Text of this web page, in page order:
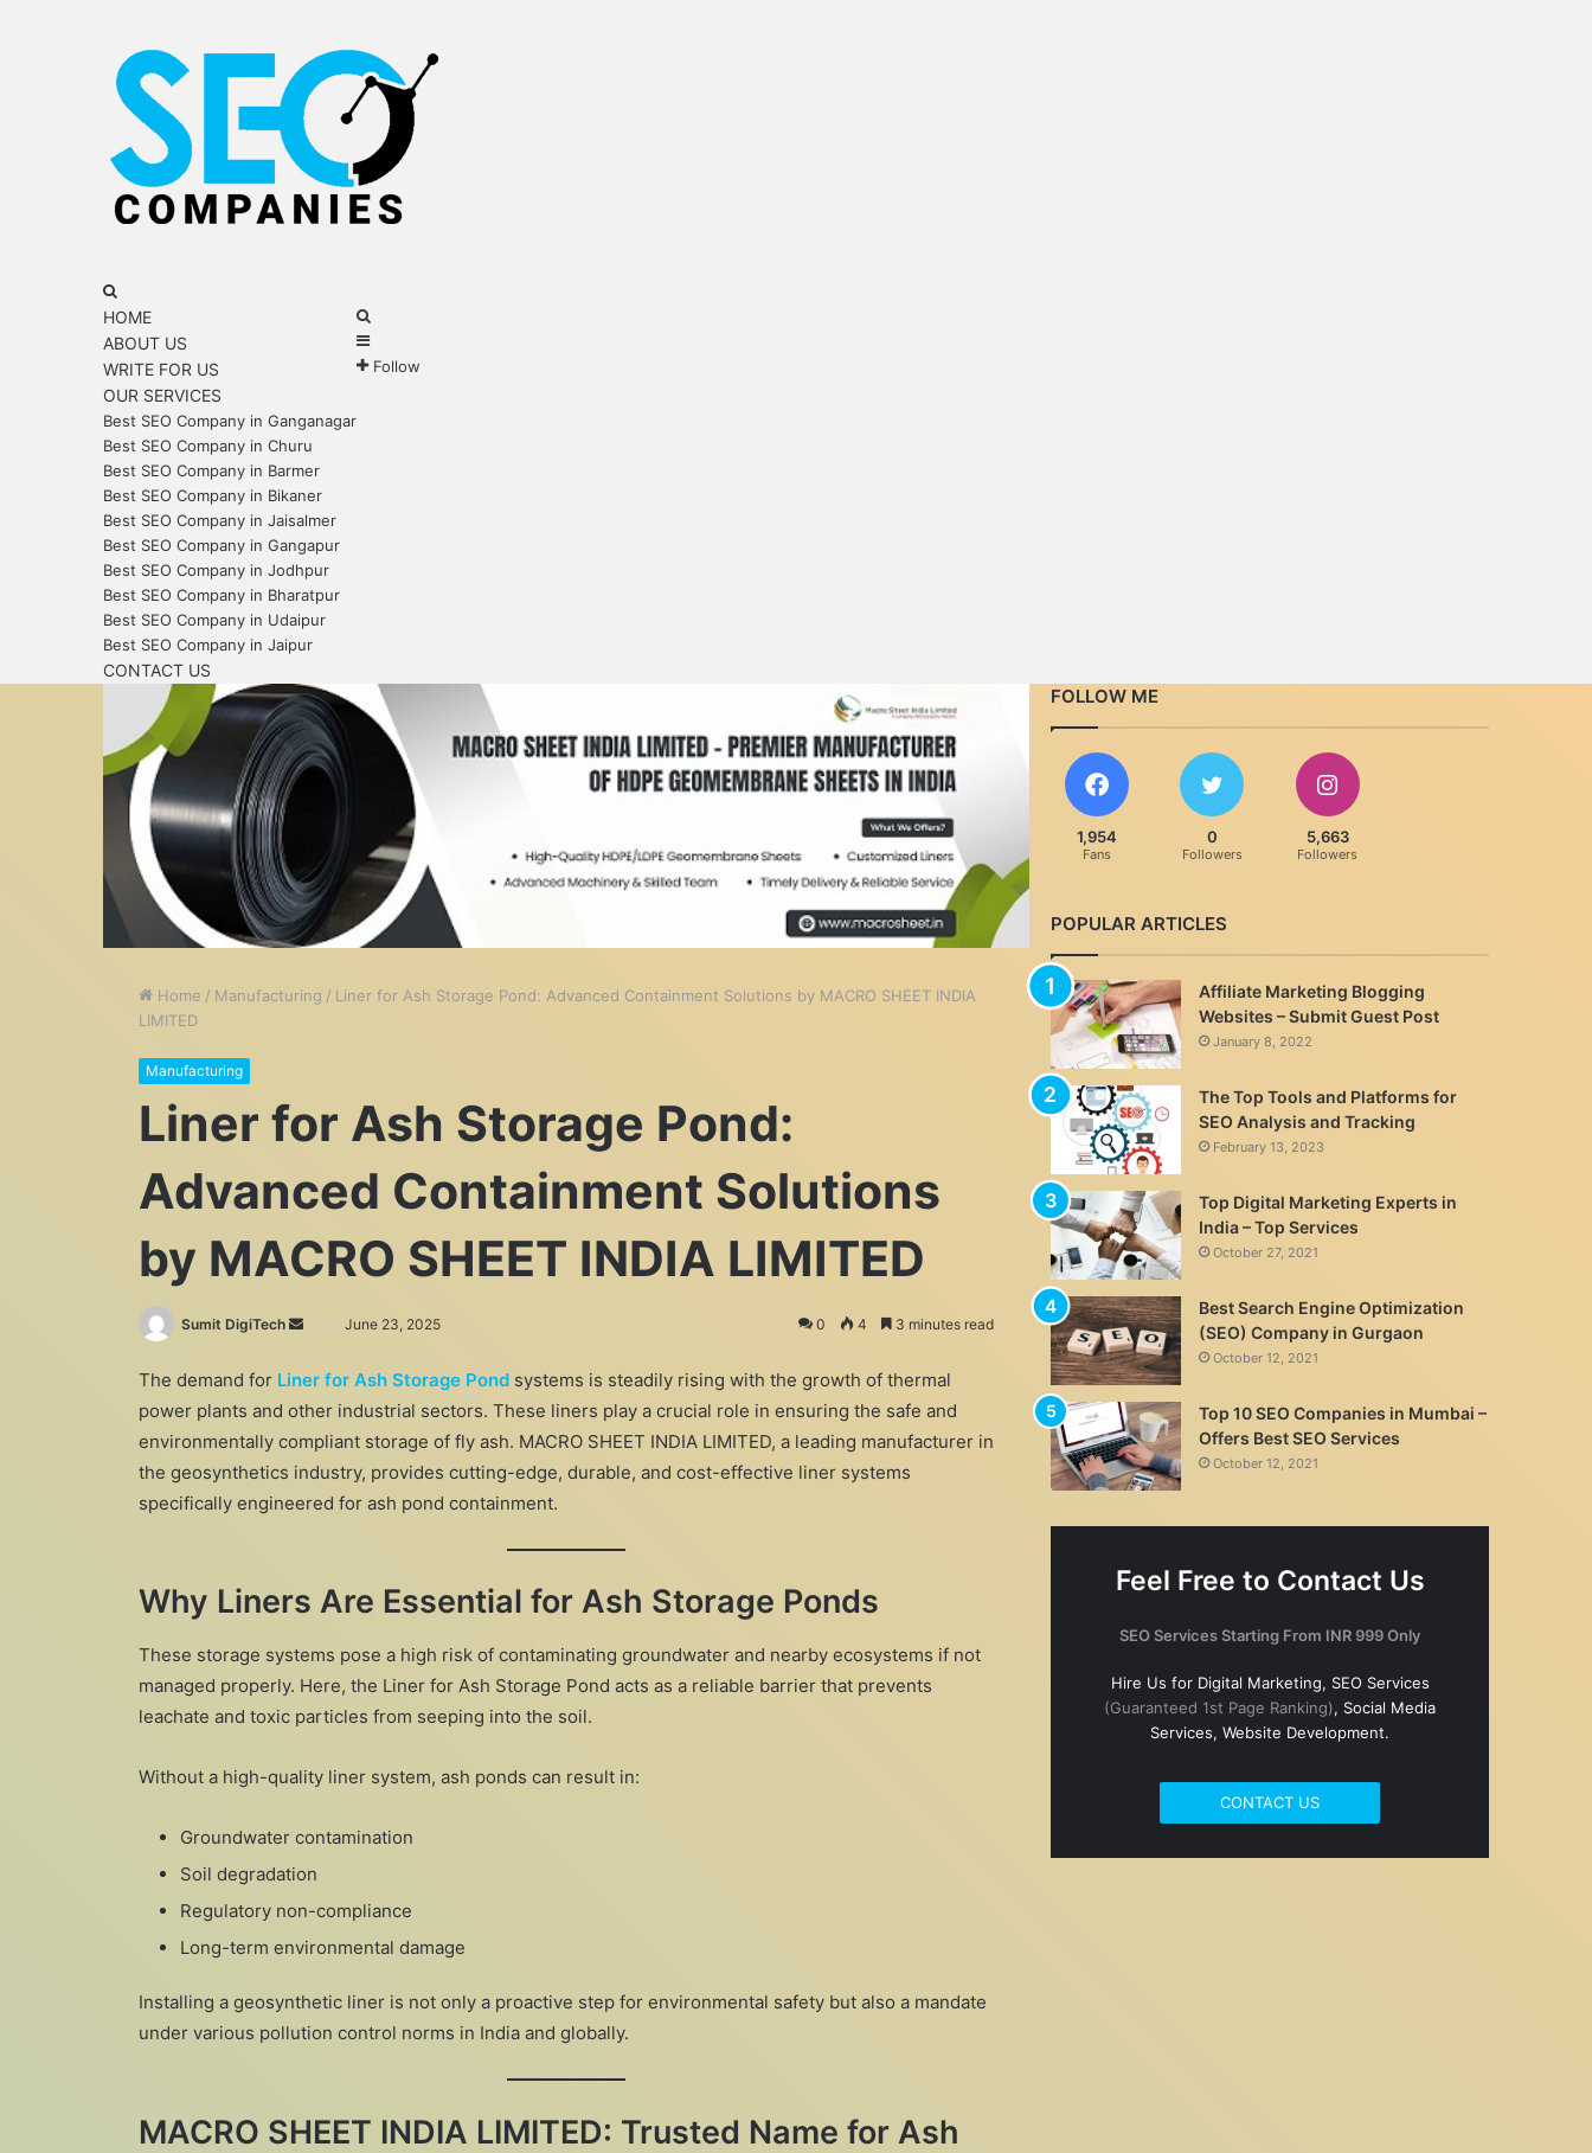
for
HOME
ABOUT US
WRITE FOR US
OUR SERVICES
Best SEO Company in Ganganagar
Best SEO Company in Churu
Best SEO Company in Barmer
Best SEO Company in Bikaner
Best SEO Company in Jaisalmer
Best SEO Company in Gangapur
Best SEO Company in Jodhpur
Best SEO Company in Bharatpur
Best SEO Company in Udaipur
Best SEO Company in Jaipur
CONTACT US
Sidebar
Follow
Home / Manufacturing / Liner for Ash Storage Pond: Advanced Containment Solutions by MACRO SHEET INDIA
LIMITED
Manufacturing
Liner for Ash Storage Pond:
Advanced Containment Solutions
by MACRO SHEET INDIA LIMITED
Sumit DigiTech
Send
email
June 23, 2025 0 4 3 minutes read
The demand for Liner for Ash Storage Pond systems is steadily rising with the growth of thermal
power plants and other industrial sectors. These liners play a crucial role in ensuring the safe and
environmentally compliant storage of fly ash. MACRO SHEET INDIA LIMITED, a leading manufacturer in
the geosynthetics industry, provides cutting-edge, durable, and cost-effective liner systems
specifically engineered for ash pond containment.
Why Liners Are Essential for Ash Storage Ponds
These storage systems pose a high risk of contaminating groundwater and nearby ecosystems if not
managed properly. Here, the Liner for Ash Storage Pond acts as a reliable barrier that prevents
leachate and toxic particles from seeping into the soil.
Without a high-quality liner system, ash ponds can result in:
Groundwater contamination
Soil degradation
Regulatory non-compliance
Long-term environmental damage
Installing a geosynthetic liner is not only a proactive step for environmental safety but also a mandate
under various pollution control norms in India and globally.
MACRO SHEET INDIA LIMITED: Trusted Name for Ash
FOLLOW ME
1,954
Fans
0
Followers
5,663
Followers
POPULAR ARTICLES
Affiliate Marketing Blogging
Websites – Submit Guest Post
January 8, 2022
The Top Tools and Platforms for
SEO Analysis and Tracking
February 13, 2023
Top Digital Marketing Experts in
India – Top Services
October 27, 2021
Best Search Engine Optimization
(SEO) Company in Gurgaon
October 12, 2021
Top 10 SEO Companies in Mumbai –
Offers Best SEO Services
October 12, 2021
Feel Free to Contact Us
SEO Services Starting From INR 999 Only
Hire Us for Digital Marketing, SEO Services
(Guaranteed 1st Page Ranking), Social Media
Services, Website Development.
CONTACT US